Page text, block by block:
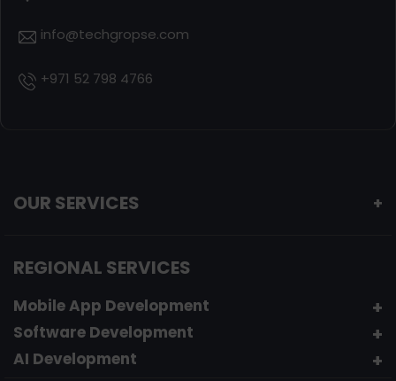
info@techgropse.com
+971 52 798 4766
OUR SERVICES +
REGIONAL SERVICES
Mobile App Development
Software Development
AI Development